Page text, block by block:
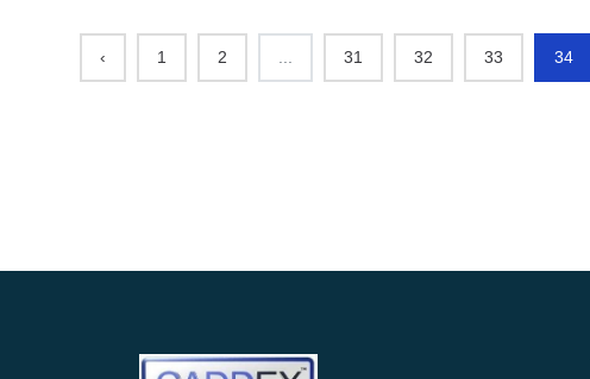
‹ 1 2 31 32 33 34